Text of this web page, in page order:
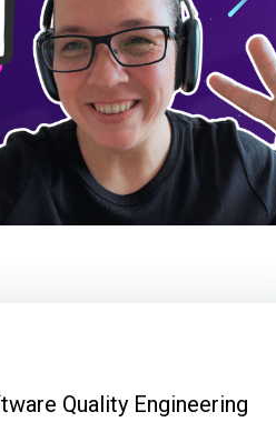
Quality Engineering